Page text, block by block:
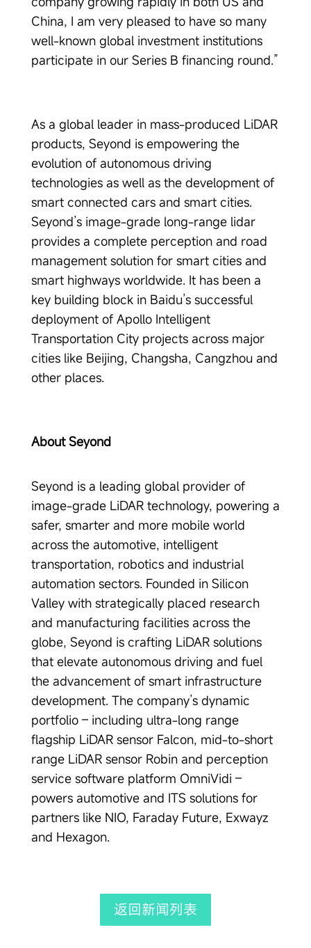
China, I am very pleased to have so many
well-known global investment institutions
participate in our Series B financing round.”
As a global leader in mass-produced LiDAR
products, Seyond is empowering the
evolution of autonomous driving
technologies as well as the development of
smart connected cars and smart cities.
Seyond’s image-grade long-range lidar
provides a complete perception and road
management solution for smart cities and
smart highways worldwide. It has been a
key building block in Baidu’s successful
deployment of Apollo Intelligent
Transportation City projects across major
cities like Beijing, Changsha, Cangzhou and
other places.
About Seyond
Seyond is a leading global provider of
image-grade LiDAR technology, powering a
safer, smarter and more mobile world
across the automotive, intelligent
transportation, robotics and industrial
automation sectors. Founded in Silicon
Valley with strategically placed research
and manufacturing facilities across the
globe, Seyond is crafting LiDAR solutions
that elevate autonomous driving and fuel
the advancement of smart infrastructure
development. The company’s dynamic
portfolio – including ultra-long range
flagship LiDAR sensor Falcon, mid-to-short
range LiDAR sensor Robin and perception
service software platform OmniVidi –
powers automotive and ITS solutions for
partners like NIO, Faraday Future, Exwayz
and Hexagon.
返回新闻列表